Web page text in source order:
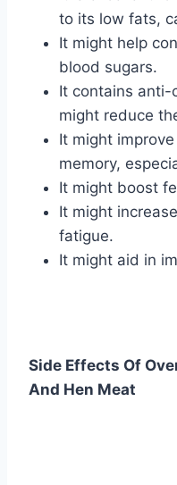
to its low fats,
It might help
blood sugars.
It contains anti-
might reduce
It might
memory,
It might boost
It might
fatigue.
It might aid in
Side Effects Of
And Hen Meat